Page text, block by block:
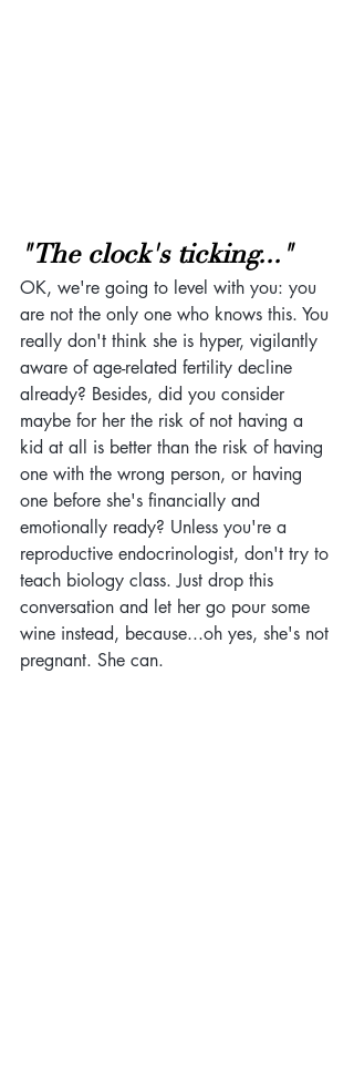
"The clock's ticking..."
OK, we're going to level with you: you
are not the only one who knows this. You
really don't think she is hyper, vigilantly
aware of age-related fertility decline
already? Besides, did you consider
maybe for her the risk of not having a
kid at all is better than the risk of having
one with the wrong person, or having
one before she's financially and
emotionally ready? Unless you're a
reproductive endocrinologist, don't try to
teach biology class. Just drop this
conversation and let her go pour some
wine instead, because...oh yes, she's not
pregnant. She can.